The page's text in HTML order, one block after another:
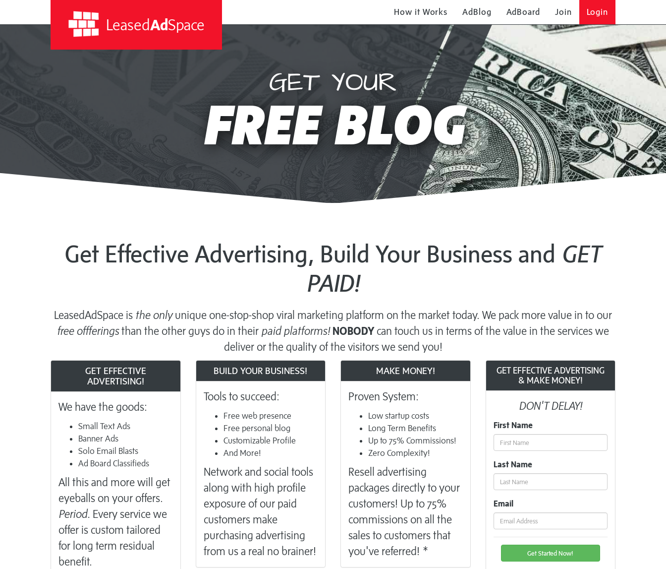
LeasedAdSpace
How it Works AdBlog AdBoard Join Login
GET YOUR
FREE BLOG
Get Effective Advertising, Build Your Business and GET
PAID!
LeasedAdSpace is the onlyunique one-stop-shop viral marketing platform on the market today. We pack more value in to our
free offferingsthan the other guys do in their paid platforms! NOBODYcan touch us in terms of the value in the services we
deliver or the quality of the visitors we send you!
GET EFFECTIVE
ADVERTISING!
We have the goods:
Small Text Ads
Banner Ads
Solo Email Blasts
Ad Board Classifieds
All this and more will get
eyeballs on your offers.
Period. Every service we
offer is custom tailored
for long term residual
benefit.
BUILD YOUR BUSINESS!
Tools to succeed:
Free web presence
Free personal blog
Customizable Profile
And More!
Network and social tools
along with high profile
exposure of our paid
customers make
purchasing advertising
from us a real no brainer!
MAKE MONEY!
Proven System:
Low startup costs
Long Term Benefits
Up to 75% Commissions!
Zero Complexity!
Resell advertising
packages directly to your
customers! Up to 75%
commissions on all the
sales to customers that
you've referred! *
GET EFFECTIVE ADVERTISING
& MAKE MONEY!
DON'T DELAY!
First Name
Last Name
Email